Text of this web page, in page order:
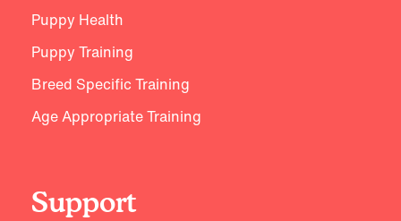
Puppy Health
Puppy Training
Breed Specific Training
Age Appropriate Training
Support